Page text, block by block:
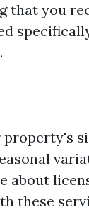
that you
property's
about
these